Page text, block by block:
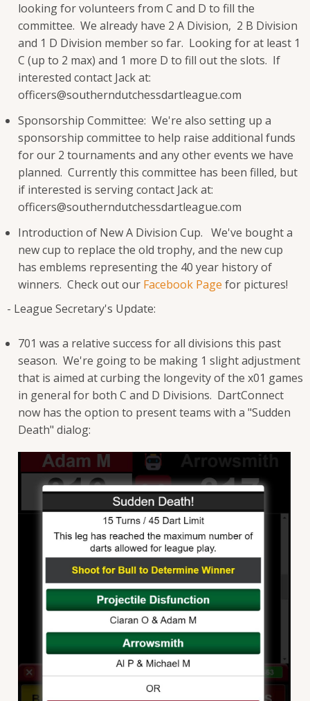
looking for volunteers from C and D to fill the
committee. We already have 2 A Division, 2 B Division
and 1 D Division member so far. Looking for at least 1
C (up to 2 max) and 1 more D to fill out the slots. If
interested contact Jack at:
officers@southerndutchessdartleague.com
Sponsorship Committee: We're also setting up a
sponsorship committee to help raise additional funds
for our 2 tournaments and any other events we have
planned. Currently this committee has been filled, but
if interested is serving contact Jack at:
officers@southerndutchessdartleague.com
Introduction of New A Division Cup. We've bought a
new cup to replace the old trophy, and the new cup
has emblems representing the 40 year history of
winners. Check out our Facebook Page for pictures!
- League Secretary's Update:
701 was a relative success for all divisions this past
season. We're going to be making 1 slight adjustment
that is aimed at curbing the longevity of the x01 games
in general for both C and D Divisions. DartConnect
now has the option to present teams with a "Sudden
Death" dialog: